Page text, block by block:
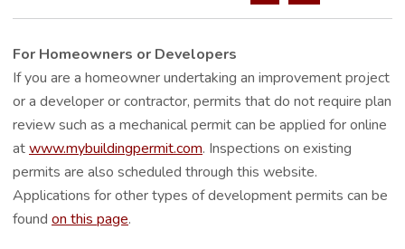
For Homeowners or Developers
If you are a homeowner undertaking an improvement project
or a developer or contractor, permits that do not require plan
review such as a mechanical permit can be applied for online
atwww.mybuildingpermit.com. Inspections on existing
permits are also scheduled through this website.
Applications for other types of development permits can be
found on this page.